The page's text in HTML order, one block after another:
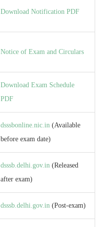
Download Notification PDF
Notice of Exam and Circulars
Download Exam Schedule
PDF
dsssbonline.nic.in (Available
before exam date)
dsssb.delhi.gov.in (Released
after exam)
dsssb.delhi.gov.in (Post-exam)